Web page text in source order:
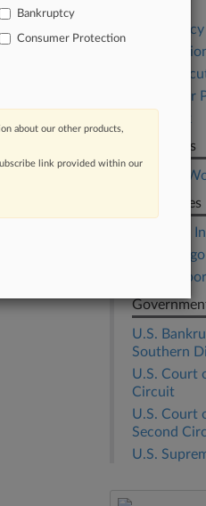
Bankruptcy
Class
Consumer
Law Firms
Companies
Citigroup
Wells
Zale
U.S.
Southern
U.S. Court
Circuit
U.S. Court
Second
U.S.
Bankruptcy
Consumer Protection
about our other products,
link provided within our